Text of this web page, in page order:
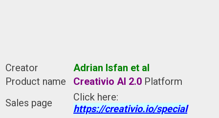
Creator
Adrian Isfan et al
Product name
Creativio AI 2.0 Platform
Sales page
Click here:
https://creativio.io/special